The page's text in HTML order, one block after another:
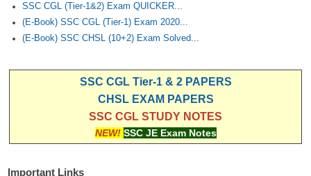
SSC CGL (Tier-1&2) Exam QUICKER...
(E-Book) SSC CGL (Tier-1) Exam 2020...
(E-Book) SSC CHSL (10+2) Exam Solved...
SSC CGL Tier-1 & 2 PAPERS
CHSL EXAM PAPERS
SSC CGL STUDY NOTES
NEW! SSC JE Exam Notes
Important Links